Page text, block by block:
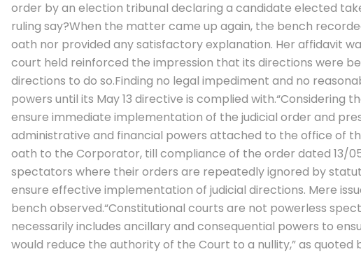
order by an election tribunal declaring a candidate elected
ruling say?When the matter came up again, the bench
oath nor provided any satisfactory explanation. Her affidavit
court held reinforced the impression that its directions were
directions to do so.Finding no legal impediment and no
powers until its May 13 directive is complied with.“Considering
ensure immediate implementation of the judicial order and
administrative and financial powers attached to the office of
oath to the Corporator, till compliance of the order dated 13/
spectators where their orders are repeatedly ignored by
ensure effective implementation of judicial directions. Mere
bench observed.“Constitutional courts are not powerless
necessarily includes ancillary and consequential powers to
would reduce the authority of the Court to a nullity,” as quoted